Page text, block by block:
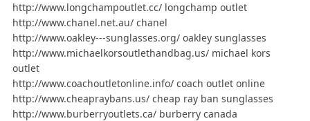
http://www.longchampoutlet.cc/ longchamp outlet
http://www.chanel.net.au/ chanel
http://www.oakley---sunglasses.org/ oakley sunglasses
http://www.michaelkorsoutlethandbag.us/ michael kors
outlet
http://www.coachoutletonline.info/ coach outlet online
http://www.cheapraybans.us/ cheap ray ban sunglasses
http://www.burberryoutlets.ca/ burberry canada